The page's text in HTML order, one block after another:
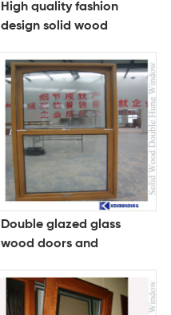
High quality fashion
design solid wood
and windows
Double glazed glass
wood doors and